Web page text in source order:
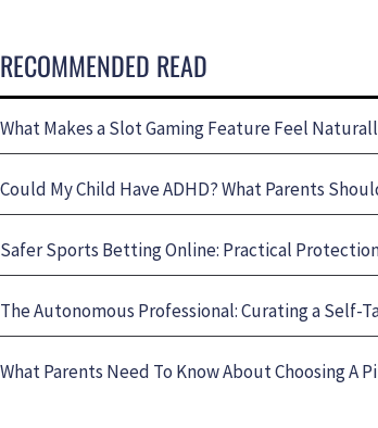
RECOMMENDED READ
What Makes a Slot Gaming Feature Feel
Could My Child Have ADHD? What Parents
Safer Sports Betting Online: Practical
The Autonomous Professional: Curating a
What Parents Need To Know About Choosing A